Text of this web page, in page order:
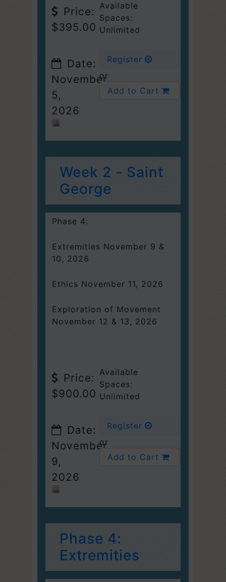
Price:
$395.00
Date:
November
5,
2026
Available
Spaces:
Unlimited
Register
or
Add to Cart
Week 2 - Saint
George
Phase 4:
Extremities November 9 &
10, 2026
Ethics November 11, 2026
Exploration of Movement
November 12 & 13, 2026
Price:
$900.00
Date:
November
9,
2026
Available
Spaces:
Unlimited
Register
or
Add to Cart
Phase 4:
Extremities